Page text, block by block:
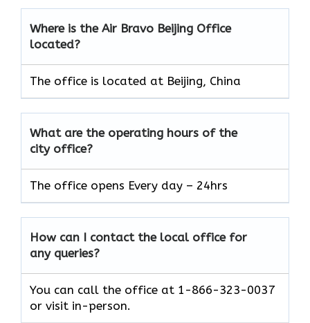
Where is the Air Bravo Beijing Office
located?
The office is located at Beijing, China
What are the operating hours of the
city office?
The office opens Every day – 24hrs
How can I contact the local office for
any queries?
You can call the office at 1-866-323-0037
or visit in-person.